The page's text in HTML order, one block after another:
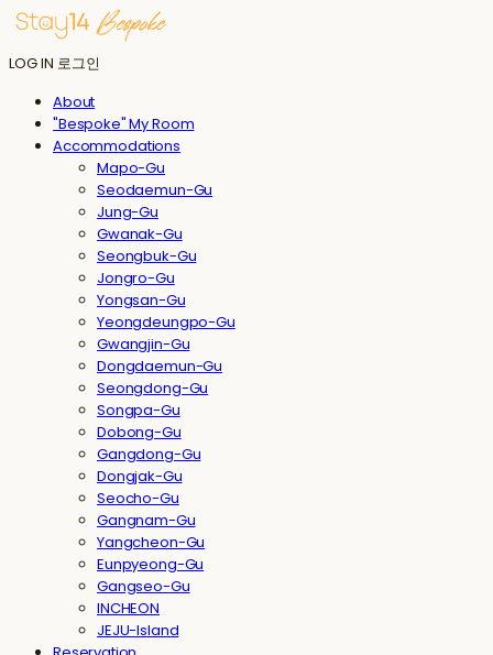
LOG IN 로그인
About
"Bespoke" My Room
Accommodations
Mapo-Gu
Seodaemun-Gu
Jung-Gu
Gwanak-Gu
Seongbuk-Gu
Jongro-Gu
Yongsan-Gu
Yeongdeungpo-Gu
Gwangjin-Gu
Dongdaemun-Gu
Seongdong-Gu
Songpa-Gu
Dobong-Gu
Gangdong-Gu
Dongjak-Gu
Seocho-Gu
Gangnam-Gu
Yangcheon-Gu
Eunpyeong-Gu
Gangseo-Gu
INCHEON
JEJU-Island